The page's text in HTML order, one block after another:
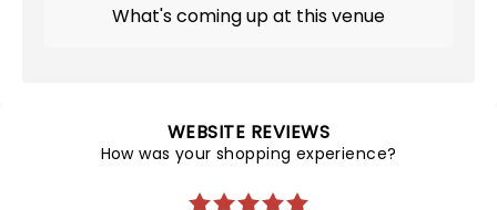
What's coming up at this venue
WEBSITE REVIEWS
How was your shopping experience?